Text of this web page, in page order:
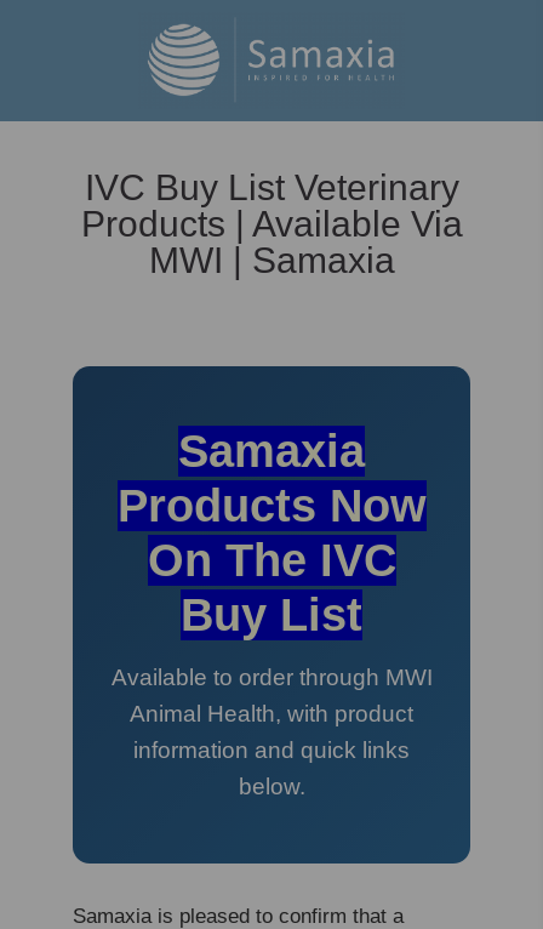
IVC Buy List Veterinary
Products | Available Via
MWI | Samaxia
Samaxia
Products Now
On The IVC
Buy List
Available to order through MWI
Animal Health, with product
information and quick links
below.
Samaxia is pleased to confirm that a